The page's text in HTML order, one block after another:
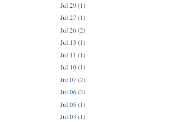
Jul 29 (1)
Jul 27 (1)
Jul 26 (2)
Jul 13 (1)
Jul 11 (1)
Jul 10(1)
Jul 07 (2)
Jul 06 (2)
Jul 05 (1)
Jul 03 (1)